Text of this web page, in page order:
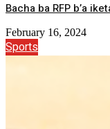
Bacha ba RFP b’a
February 16, 2024
Sports